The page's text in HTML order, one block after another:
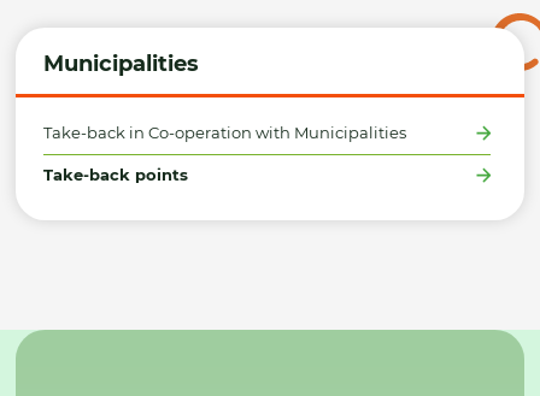
Municipalities
Take-back in Co-operation with Municipalities
Take-back points